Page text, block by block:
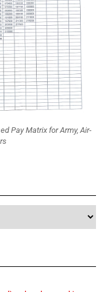
Pay Matrix for Army, Air-